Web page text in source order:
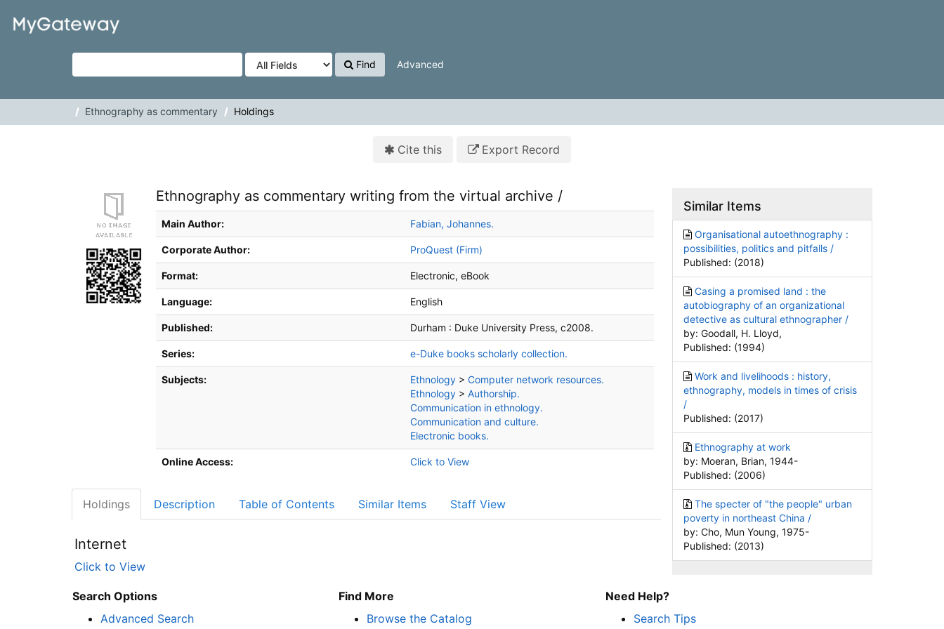
VuFind
Find Advanced
Ethnography as commentary Holdings
Cite this Export Record
Ethnography as commentary writing from the virtual archive /
Bibliographic Details
Main Author: Fabian, Johannes.
Corporate Author: ProQuest (Firm)
Format: Electronic eBook
Language: English
Published: Durham : Duke University Press, c2008.
Series: e-Duke books scholarly collection.
Subjects: Ethnology > Computer network resources.
Ethnology > Authorship.
Communication in ethnology.
Communication and culture.
Electronic books.
Online Access: Click to View
Holdings Description Table of Contents Similar Items Staff View
Internet
Click to View
Similar Items
Organisational autoethnography :
possibilities, politics and pitfalls /
Published: (2018)
Casing a promised land : the
autobiography of an organizational
detective as cultural ethnographer /
by: Goodall, H. Lloyd,
Published: (1994)
Work and livelihoods : history,
ethnography, models in times of crisis
/
Published: (2017)
Ethnography at work
by: Moeran, Brian, 1944-
Published: (2006)
The specter of "the people" urban
poverty in northeast China /
by: Cho, Mun Young, 1975-
Published: (2013)
Search Options
Advanced Search
Find More
Browse the Catalog
Need Help?
Search Tips